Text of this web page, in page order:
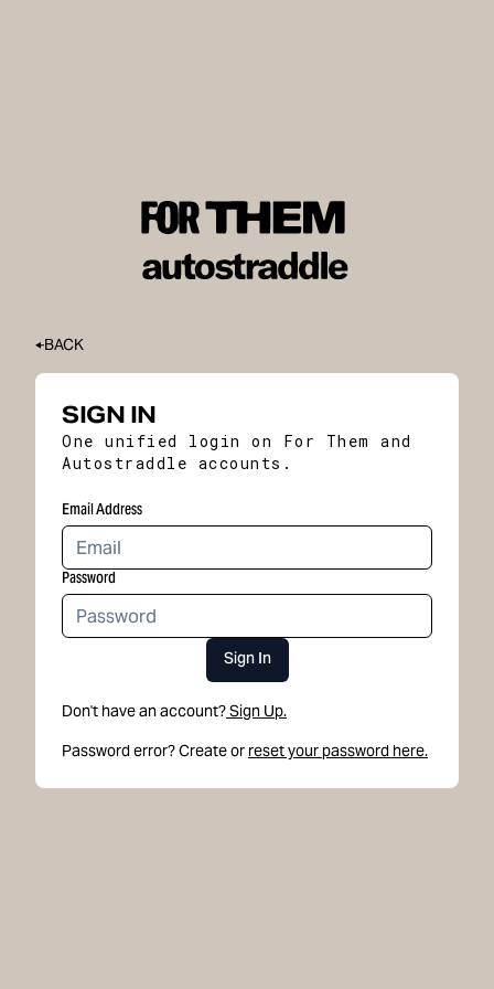
BACK
SIGN IN
One unified login on For Them and
Autostraddle accounts.
Email Address
Password
Sign In
Don't have an account?Sign Up.
Password error? Create or reset your password here.